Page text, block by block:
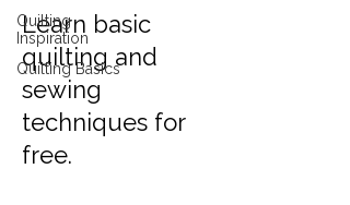
Quilting
Inspiration
Quilting Basics
Learn basic
quilting and
sewing
techniques for
free.